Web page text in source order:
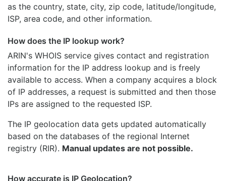
as the country, state, city, zip code, latitude/longitude,
ISP, area code, and other information.
How does the IP lookup work?
ARIN's WHOIS service gives contact and registration
information for the IP address lookup and is freely
available to access. When a company acquires a block
of IP addresses, a request is submitted and then those
IPs are assigned to the requested ISP.
The IP geolocation data gets updated automatically
based on the databases of the regional Internet
registry (RIR). Manual updates are not possible.
How accurate is IP Geolocation?